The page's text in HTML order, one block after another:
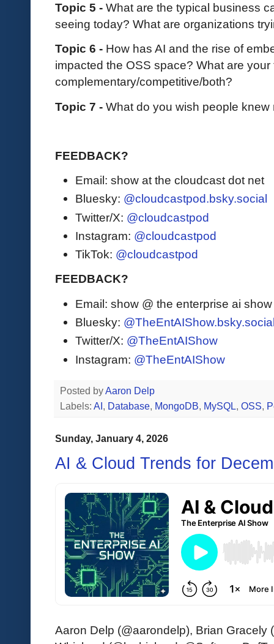
Topic 5 - What are the typical business
seeing today? What are organizations
Topic 6 - How has AI and the rise of
impacted the OSS space? What are
complementary/competitive/both?
Topic 7 - What do you wish people
FEEDBACK?
Email: show at the cloudcast dot net
Bluesky: @cloudcastpod.bsky.social
Twitter/X: @cloudcastpod
Instagram: @cloudcastpod
TikTok: @cloudcastpod
FEEDBACK?
Email: show @ the enterprise ai
Bluesky:
Twitter/X: @TheEntAIShow
Instagram: @TheEntAIShow
Posted byAaron Delp
Labels: AI , Database, MongoDB, MySQL, OSS,
Sunday, January 4, 2026
AI & Cloud Trends for
Aaron Delp (@aarondelp), Brian Gracely